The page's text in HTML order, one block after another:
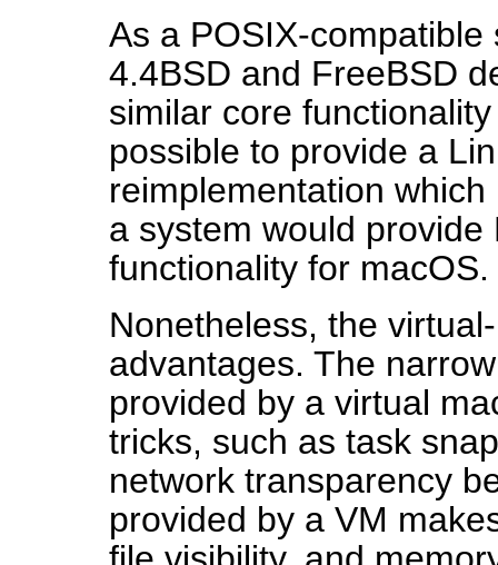
As a POSIX-
4.4BSD and FreeBSD
similar core
possible to provide a
reimplementation
a system would
functionality for macOS.
Nonetheless, the
advantages. The
provided by a virtual
tricks, such as task
network transparency
provided by a VM